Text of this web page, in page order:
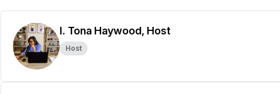
I. Tona Haywood, Host
Host